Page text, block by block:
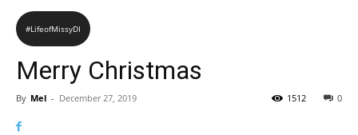
#LifeofMissyDI
Merry Christmas
By Mel - December 27, 2019 0
1512